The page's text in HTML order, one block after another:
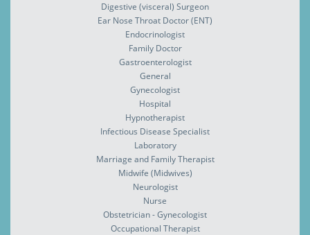
Digestive (visceral) Surgeon
Ear Nose Throat Doctor (ENT)
Endocrinologist
Family Doctor
Gastroenterologist
General
Gynecologist
Hospital
Hypnotherapist
Infectious Disease Specialist
Laboratory
Marriage and Family Therapist
Midwife (Midwives)
Neurologist
Nurse
Obstetrician - Gynecologist
Occupational Therapist